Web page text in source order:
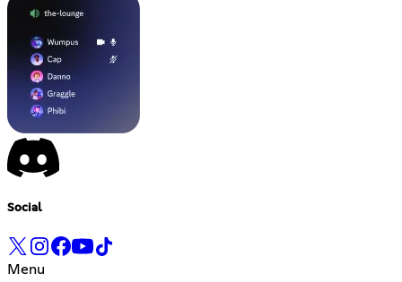
Social
Menu